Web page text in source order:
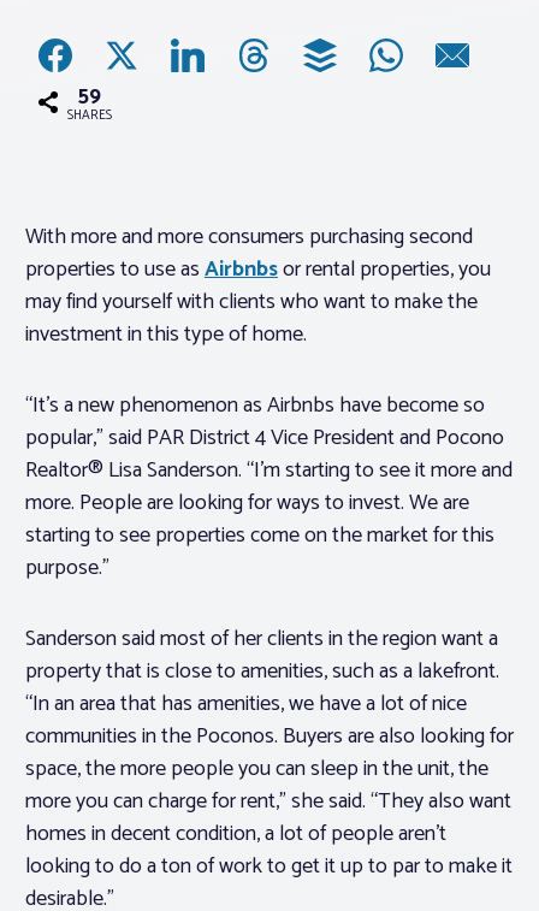
News
Associations
About PAR
Log In
Member Profile
Realtor® Resources
Standard Forms
59
SHARES
With more and more consumers purchasing second
properties to use asAirbnbsor rental properties, you
may find yourself with clients who want to make the
investment in this type of home.
“It’s a new phenomenon as Airbnbs have become so
popular,” said PAR District 4 Vice President and Pocono
Realtor® Lisa Sanderson. “I’m starting to see it more and
more. People are looking for ways to invest. We are
starting to see properties come on the market for this
purpose.”
Sanderson said most of her clients in the region want a
property that is close to amenities, such as a lakefront.
“In an area that has amenities, we have a lot of nice
communities in the Poconos. Buyers are also looking for
space, the more people you can sleep in the unit, the
more you can charge for rent,” she said. “They also want
homes in decent condition, a lot of people aren’t
looking to do a ton of work to get it up to par to make it
desirable.”